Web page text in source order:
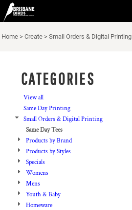
Home > Create > Small Orders & Digital Printing
CATEGORIES
View all
Same Day Printing
Small Orders & Digital Printing
Same Day Tees
Products by Brand
Products by Styles
Specials
Womens
Mens
Youth & Baby
Homeware
Default
Price: Lowest First
Price: Highest First